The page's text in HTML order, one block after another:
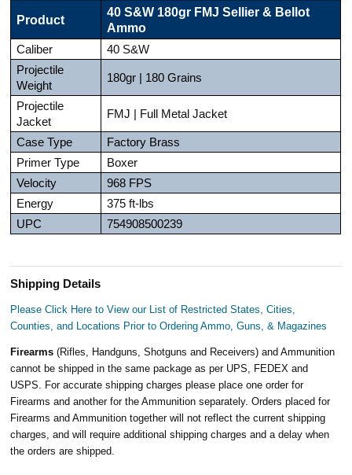
Product
40 S&W 180gr FMJ Sellier & Bellot
Ammo
Caliber
40 S&W
Projectile
Weight
180gr | 180 Grains
Projectile
Jacket
FMJ | Full Metal Jacket
Case Type
Factory Brass
Primer Type
Boxer
Velocity
968 FPS
Energy
375 ft-lbs
UPC
754908500239
Shipping Details
Please Click Here to View our List of Restricted States, Cities,
Counties, and Locations Prior to Ordering Ammo, Guns, & Magazines
Firearms(Rifles, Handguns, Shotguns and Receivers) and Ammunition
cannot be shipped in the same package as per UPS, FEDEX and
USPS. For accurate shipping charges please place one order for
Firearms and another for the Ammunition separately. Orders placed for
Firearms and Ammunition together will not reflect the current shipping
charges, and will require additional shipping charges and a delay when
the orders are shipped.